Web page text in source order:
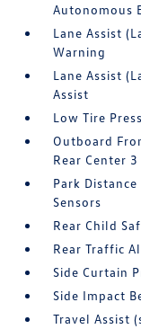
Autonomous
Lane Assist
Warning
Lane Assist
Assist
Low Tire
Outboard
Rear Center
Park
Sensors
Rear Child
Rear Traffic
Side Curtain
Side Impact
Travel Assist